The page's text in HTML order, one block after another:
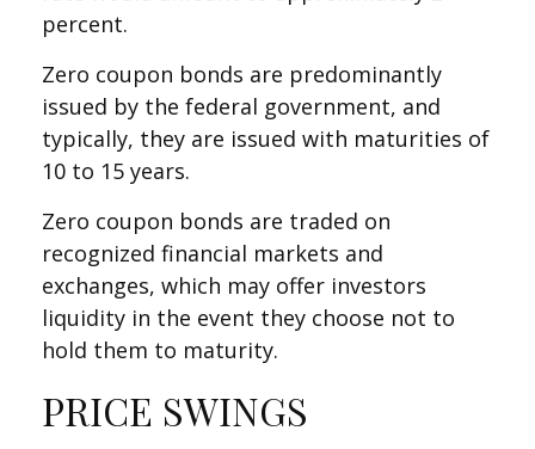
percent.
Zero coupon bonds are predominantly
issued by the federal government, and
typically, they are issued with maturities of
10 to 15 years.
Zero coupon bonds are traded on
recognized financial markets and
exchanges, which may offer investors
liquidity in the event they choose not to
hold them to maturity.
PRICE SWINGS